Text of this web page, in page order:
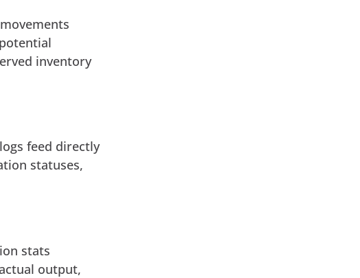
inventory
feed directly
statuses,
stats
output,